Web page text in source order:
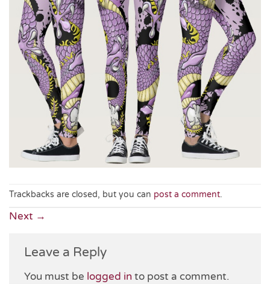
Trackbacks are closed, but you can post a comment.
Next →
Leave a Reply
You must be logged in to post a comment.